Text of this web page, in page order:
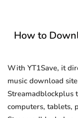
How to
With YT1Save, it
music download
Streamadblockplus
computers, tablets,